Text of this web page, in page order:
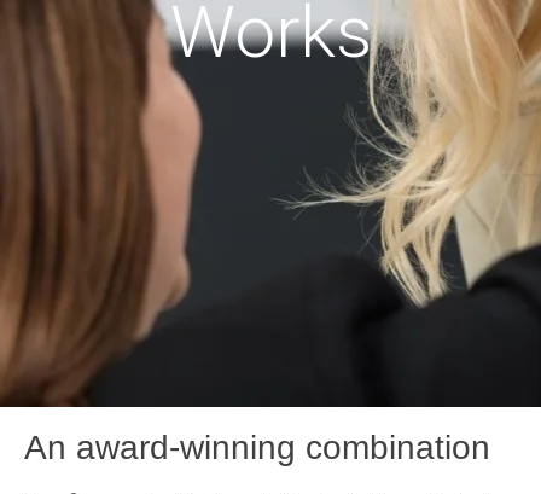
Works
An award-winning combination